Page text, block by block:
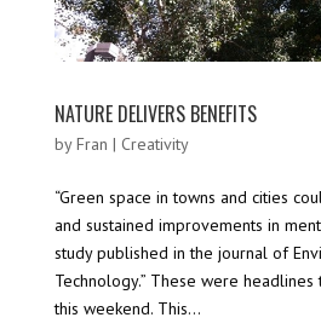
NATURE DELIVERS BENEFITS
byFran | Creativity
“Green space in towns and cities
and sustained improvements in
study published in the journal of
Technology.” These were
this weekend. This...